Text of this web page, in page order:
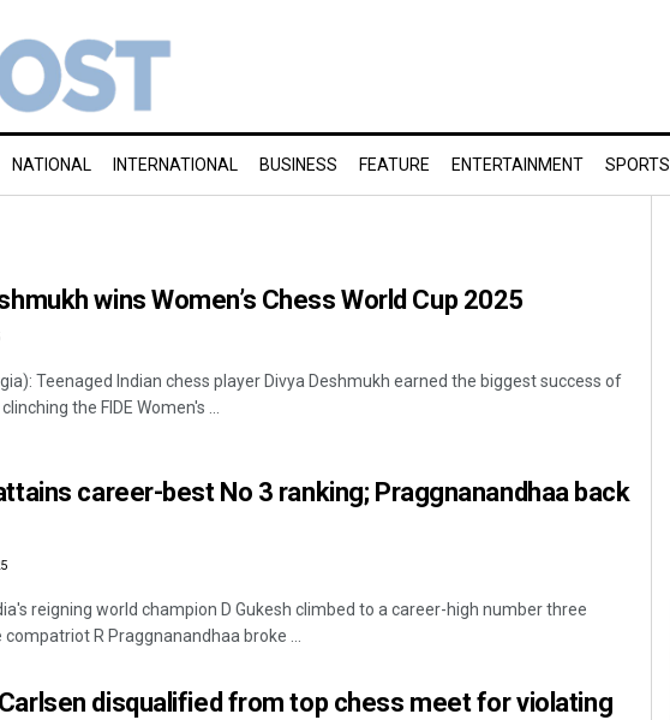
NATIONAL INTERNATIONAL BUSINESS FEATURE ENTERTAINMENT SPORTS
wins Women’s Chess World Cup 2025
Teenaged Indian chess player Divya Deshmukh earned the biggest success of
the FIDE Women's ...
career-best No 3 ranking; Praggnanandhaa back
reigning world champion D Gukesh climbed to a career-high number three
R Praggnanandhaa broke ...
disqualified from top chess meet for violating